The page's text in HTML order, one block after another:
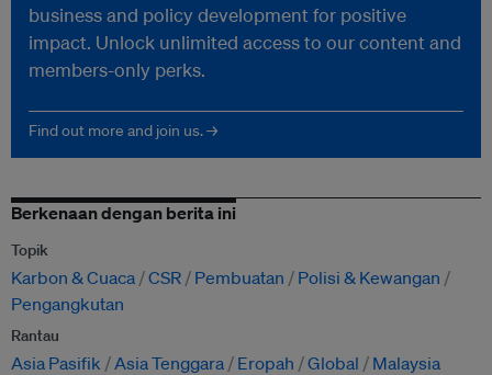
business and policy development for positive
impact. Unlock unlimited access to our content and
members-only perks.
Find out more and join us. →
Berkenaan dengan berita ini
Topik
Karbon & Cuaca CSR Pembuatan
Polisi & Kewangan
Pengangkutan
Rantau
Asia Pasifik Asia Tenggara Eropah Global Malaysia